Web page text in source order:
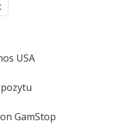
USA
GamStop